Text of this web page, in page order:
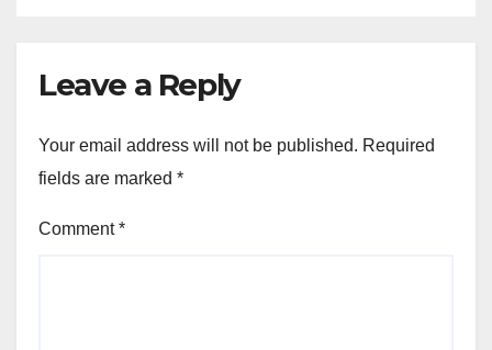
Leave a Reply
Your email address will not be published. Required
fields are marked *
Comment*